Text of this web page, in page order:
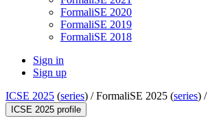
FormaliSE 2020
FormaliSE 2019
FormaliSE 2018
Sign in
Sign up
ICSE 2025 (series) /FormaliSE 2025 (series) /
ICSE 2025 profile